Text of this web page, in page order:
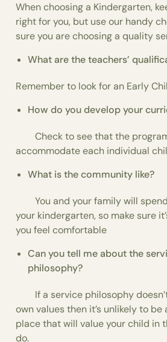
When choosing a Kindergarten,
right for you, but use our handy
sure you are choosing a quality
What are the teachers’
Remember to look for an Early
How do you develop your
Check to see that the
accommodate each individual
What is the community like?
You and your family will
your kindergarten, so make sure
you feel comfortable
Can you tell me about the
philosophy?
If a service philosophy
own values then it’s unlikely to be
place that will value your child in
do.